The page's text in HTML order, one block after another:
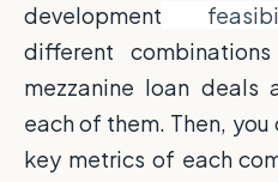
development
different
mezzanine loan deals
each of them. Then,
key metrics of each